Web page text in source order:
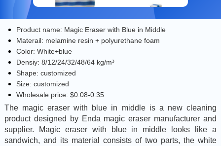
Product name: Magic Eraser with Blue in Middle
Materail: melamine resin + polyurethane foam
Color: White+blue
Densiy: 8/12/24/32/48/64 kg/​m³
Shape: customized
Size: customized
Wholesale price: $0.08-0.35
The magic eraser with blue in middle is a new cleaning
product designed by Enda magic eraser manufacturer and
supplier. Magic eraser with blue in middle looks like a
sandwich, and its material consists of two parts, the white